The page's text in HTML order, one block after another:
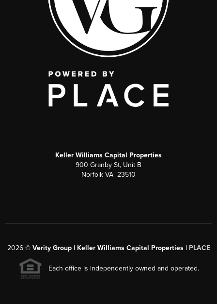
Keller Williams Capital Properties
900 Granby St, Unit B
Norfolk VA 23510
2026© Verity Group | Keller Williams Capital Properties | PLACE
Each office is independently owned and operated.